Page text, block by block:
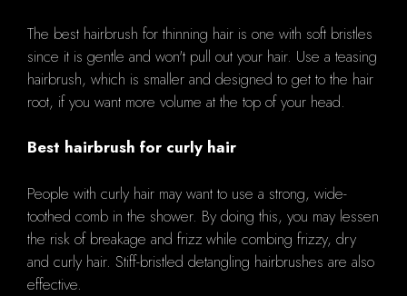
The best hairbrush for thinning hair is one with soft bristles
since it is gentle and won't pull out your hair. Use a teasing
hairbrush, which is smaller and designed to get to the hair
root, if you want more volume at the top of your head.
Best hairbrush for curly hair
People with curly hair may want to use a strong, wide-
toothed comb in the shower. By doing this, you may lessen
the risk of breakage and frizz while combing frizzy, dry
and curly hair. Stiff-bristled detangling hairbrushes are also
effective.